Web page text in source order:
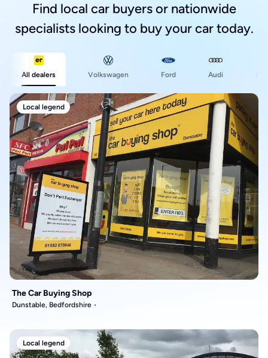
Find local car buyers or nationwide
specialists looking to buy your car today.
All dealers Volkswagen Ford Audi
Local legend
The Car Buying Shop
Dunstable, Bedfordshire
Local legend